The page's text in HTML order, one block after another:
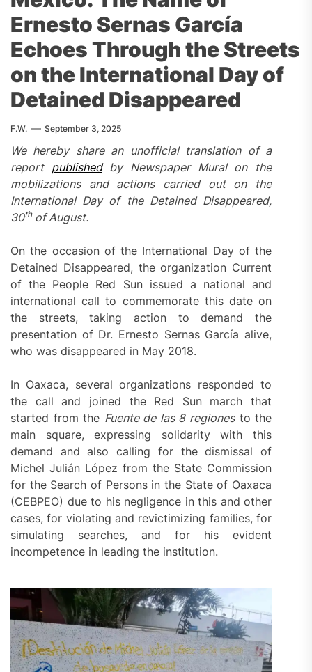
Ernesto Sernas García
Echoes Through the Streets
on the International Day of
Detained Disappeared
F.W. September 3, 2025
We hereby share an unofficial translation of a
report publishedby Newspaper Mural on the
mobilizations and actions carried out on the
International Day of the Detained Disappeared,
30thof August.
On the occasion of the International Day of the
Detained Disappeared, the organization Current
of the People Red Sun issued a national and
international call to commemorate this date on
the streets, taking action to demand the
presentation of Dr. Ernesto Sernas García alive,
who was disappeared in May 2018.
In Oaxaca, several organizations responded to
the call and joined the Red Sun march that
started from the Fuente de las 8 regionesto the
main square, expressing solidarity with this
demand and also calling for the dismissal of
Michel Julián López from the State Commission
for the Search of Persons in the State of Oaxaca
(CEBPEO) due to his negligence in this and other
cases, for violating and revictimizing families, for
simulating searches, and for his evident
incompetence in leading the institution.